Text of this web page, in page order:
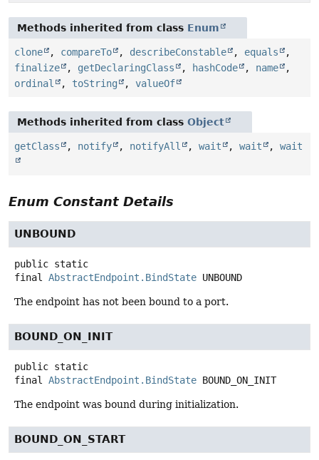
Methods inherited from class Enum
clone , compareTo , describeConstable , equals
,
finalize
, getDeclaringClass , hashCode , name
,
ordinal
, toString , valueOf
Methods inherited from class Object
getClass , notify , notifyAll , wait , wait , wait
Enum Constant Details
UNBOUND
public static
final
AbstractEndpoint.BindState UNBOUND
The endpoint has not been bound to a port.
BOUND_ON_INIT
public static
final
AbstractEndpoint.BindState BOUND_ON_INIT
The endpoint was bound during initialization.
BOUND_ON_START